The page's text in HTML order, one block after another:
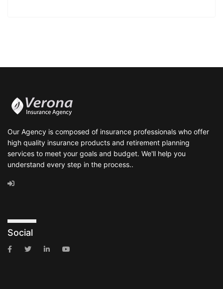
Our Agency is composed of insurance professionals who offer
high quality insurance products and retirement planning
services to meet your goals and budget. We'll help you
understand every step in the process..
Social